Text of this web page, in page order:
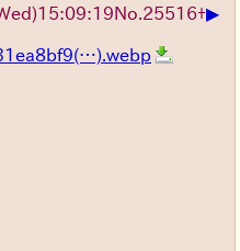
15:09:19No.25516+▶